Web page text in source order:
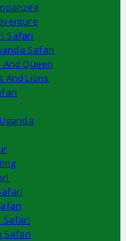
Safari
Safari
And Queen
And Lions
Safari
Safari